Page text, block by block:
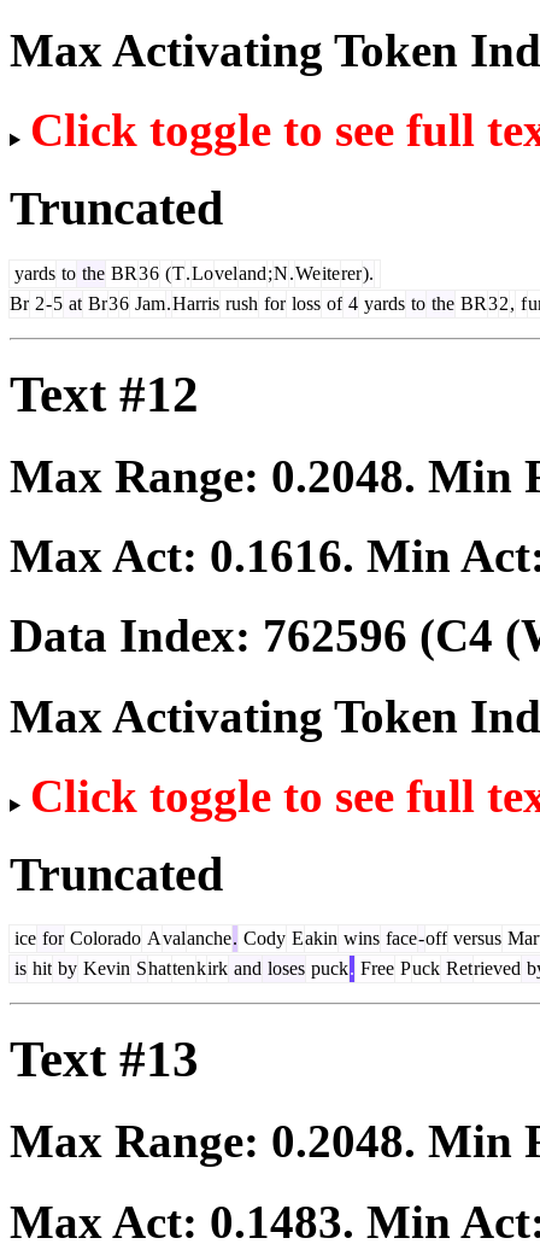
Max Activating Token
Click toggle to see full
Truncated
yards to the BR36 (T.Loveland;N.Weiterer).
Br 2-5 at Br36 Jam.Harris rush for loss of 4 yards to the BR32, f
Text #12
Max Range: 0.2048. Min
Max Act: 0.1616. Min
Data Index: 762596 (C4
Max Activating Token
Click toggle to see full
Truncated
ice for Colorado Avalanche. Cody Eakin wins face-off versus
is hit by Kevin Shattenkirk and loses puck. Free Puck Retrieved
Text #13
Max Range: 0.2048. Min
Max Act: 0.1483. Min